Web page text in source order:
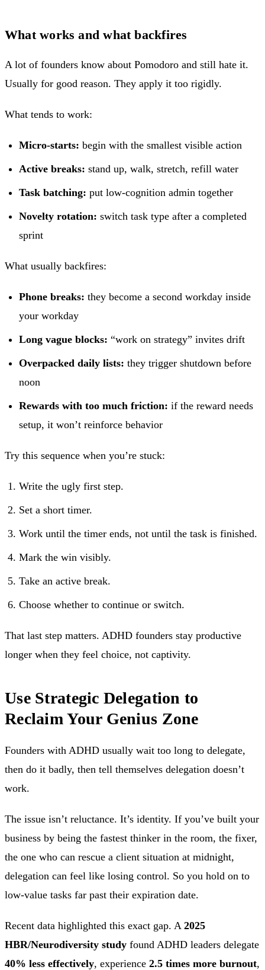
What works and what backfires
A lot of founders know about Pomodoro and still hate it.
Usually for good reason. They apply it too rigidly.
What tends to work:
Micro-starts: begin with the smallest visible action
Active breaks: stand up, walk, stretch, refill water
Task batching: put low-cognition admin together
Novelty rotation: switch task type after a completed
sprint
What usually backfires:
Phone breaks: they become a second workday inside
your workday
Long vague blocks: “work on strategy” invites drift
Overpacked daily lists: they trigger shutdown before
noon
Rewards with too much friction: if the reward needs
setup, it won’t reinforce behavior
Try this sequence when you’re stuck:
Write the ugly first step.
Set a short timer.
Work until the timer ends, not until the task is finished.
Mark the win visibly.
Take an active break.
Choose whether to continue or switch.
That last step matters. ADHD founders stay productive
longer when they feel choice, not captivity.
Use Strategic Delegation to
Reclaim Your Genius Zone
Founders with ADHD usually wait too long to delegate,
then do it badly, then tell themselves delegation doesn’t
work.
The issue isn’t reluctance. It’s identity. If you’ve built your
business by being the fastest thinker in the room, the fixer,
the one who can rescue a client situation at midnight,
delegation can feel like losing control. So you hold on to
low-value tasks far past their expiration date.
Recent data highlighted this exact gap. A 2025
HBR/Neurodiversity study found ADHD leaders delegate
40% less effectively, experience 2.5 times more burnout,